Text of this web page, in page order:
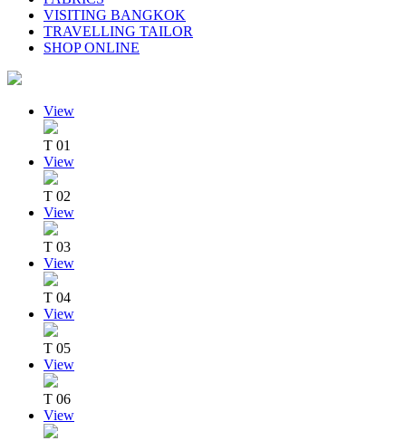
VISITING BANGKOK
TRAVELLING TAILOR
SHOP ONLINE
View
T 01
View
T 02
View
T 03
View
T 04
View
T 05
View
T 06
View